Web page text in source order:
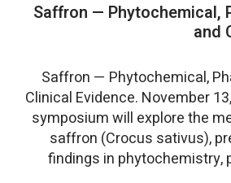
Saffron — Phytochemical,
and
Saffron — Phytochemical,
Clinical Evidence. November
symposium will explore the
saffron (Crocus sativus),
findings in phytochemistry,